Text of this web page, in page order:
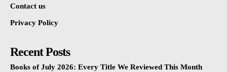
Contact us
Privacy Policy
Recent Posts
Books of July 2026: Every Title We Reviewed This Month